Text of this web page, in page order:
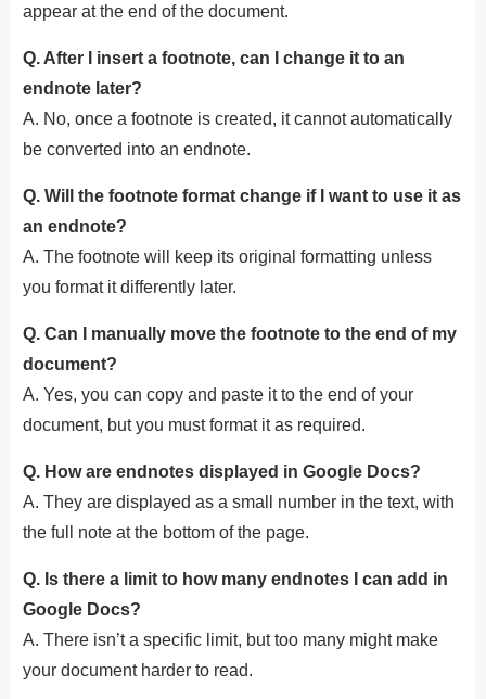
appear at the end of the document.
Q. After I insert a footnote, can I change it to an
endnote later?
A. No, once a footnote is created, it cannot automatically
be converted into an endnote.
Q. Will the footnote format change if I want to use it as
an endnote?
A. The footnote will keep its original formatting unless
you format it differently later.
Q. Can I manually move the footnote to the end of my
document?
A. Yes, you can copy and paste it to the end of your
document, but you must format it as required.
Q. How are endnotes displayed in Google Docs?
A. They are displayed as a small number in the text, with
the full note at the bottom of the page.
Q. Is there a limit to how many endnotes I can add in
Google Docs?
A. There isn’t a specific limit, but too many might make
your document harder to read.